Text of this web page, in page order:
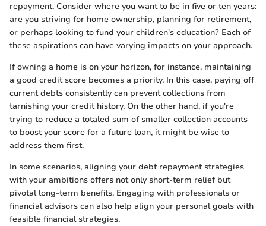
repayment. Consider where you want to be in five or ten years:
are you striving for home ownership, planning for retirement,
or perhaps looking to fund your children's education? Each of
these aspirations can have varying impacts on your approach.
If owning a home is on your horizon, for instance, maintaining
a good credit score becomes a priority. In this case, paying off
current debts consistently can prevent collections from
tarnishing your credit history. On the other hand, if you're
trying to reduce a totaled sum of smaller collection accounts
to boost your score for a future loan, it might be wise to
address them first.
In some scenarios, aligning your debt repayment strategies
with your ambitions offers not only short-term relief but
pivotal long-term benefits. Engaging with professionals or
financial advisors can also help align your personal goals with
feasible financial strategies.